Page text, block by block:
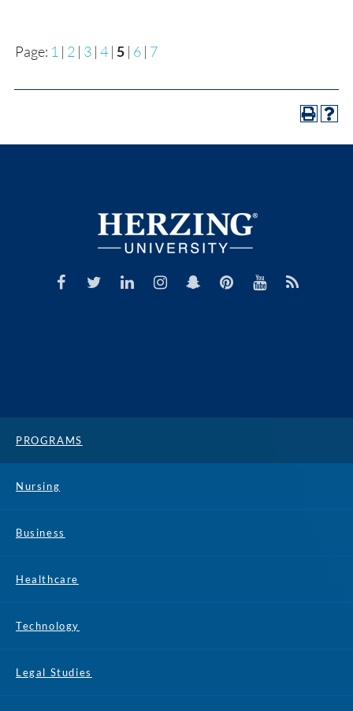
Page: 1 | 2 | 3 | 4 | 5 | 6 | 7
PROGRAMS
Nursing
Business
Healthcare
Technology
Legal Studies